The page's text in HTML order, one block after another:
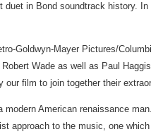
in Bond soundtrack history.
Goldwyn-Mayer Pictures/
Wade as well as Paul
film to join together their
American renaissance
approach to the music, one